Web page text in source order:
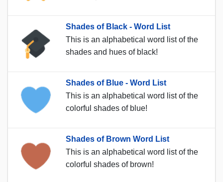
Shades of Black - Word List
This is an alphabetical word list of the
shades and hues of black!
Shades of Blue - Word List
This is an alphabetical word list of the
colorful shades of blue!
Shades of Brown Word List
This is an alphabetical word list of the
colorful shades of brown!